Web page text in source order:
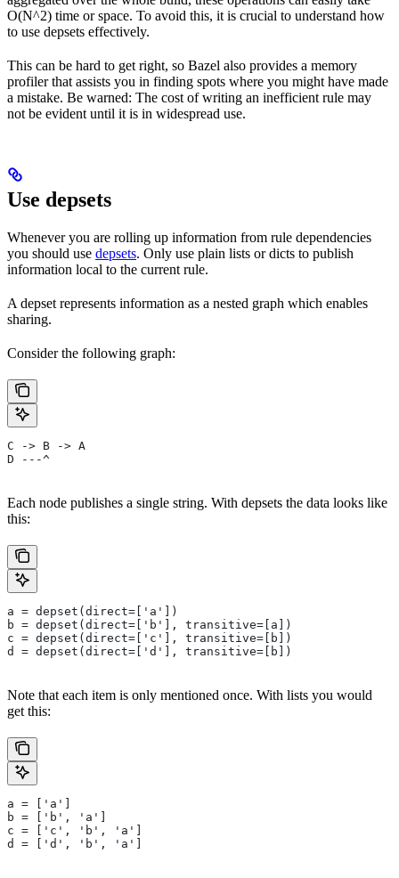
O(N^2) time or space. To avoid this, it is crucial to understand how
to use depsets effectively.
This can be hard to get right, so Bazel also provides a memory
profiler that assists you in finding spots where you might have made
a mistake. Be warned: The cost of writing an inefficient rule may
not be evident until it is in widespread use.
Use depsets
Whenever you are rolling up information from rule dependencies
you should use depsets. Only use plain lists or dicts to publish
information local to the current rule.
A depset represents information as a nested graph which enables
sharing.
Consider the following graph:
C -> B -> A
D ---^
Each node publishes a single string. With depsets the data looks like
this:
a = depset(direct=['a'])
b = depset(direct=['b'], transitive=[a])
c = depset(direct=['c'], transitive=[b])
d = depset(direct=['d'], transitive=[b])
Note that each item is only mentioned once. With lists you would
get this:
a = ['a']
b = ['b', 'a']
c = ['c', 'b', 'a']
d = ['d', 'b', 'a']